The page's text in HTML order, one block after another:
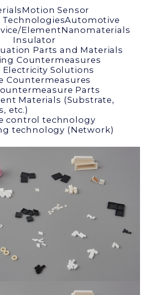
Motion Sensor
TechnologiesAutomotive
ElementNanomaterials
Insulator
Parts and Materials
Countermeasures
Electricity Solutions
Countermeasures
Parts
Materials (Substrate,
etc.)
control technology
technology (Network)